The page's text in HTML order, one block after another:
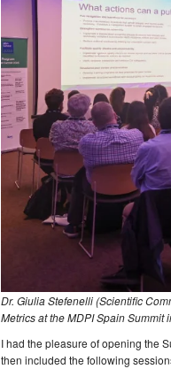
Dr. Giulia Stefenelli (Scientific
Metrics at the MDPI Spain Summit
I had the pleasure of opening the
then included the following